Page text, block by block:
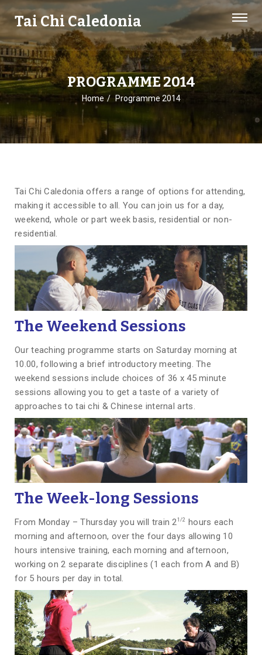
Tai Chi Caledonia
PROGRAMME 2014
Home Programme 2014
Tai Chi Caledonia offers a range of options for attending,
making it accessible to all. You can join us for a day,
weekend, whole or part week basis, residential or non-
residential.
The Weekend Sessions
Our teaching programme starts on Saturday morning at
10.00, following a brief introductory meeting. The
weekend sessions include choices of 36 x 45 minute
sessions allowing you to get a taste of a variety of
approaches to tai chi & Chinese internal arts.
The Week-long Sessions
From Monday – Thursday you will train 21/2 hours each
morning and afternoon, over the four days allowing 10
hours intensive training, each morning and afternoon,
working on 2 separate disciplines (1 each from A and B)
for 5 hours per day in total.